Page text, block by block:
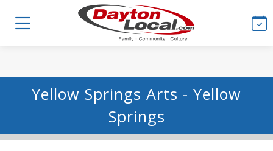
Yellow Springs Arts - Yellow
Springs